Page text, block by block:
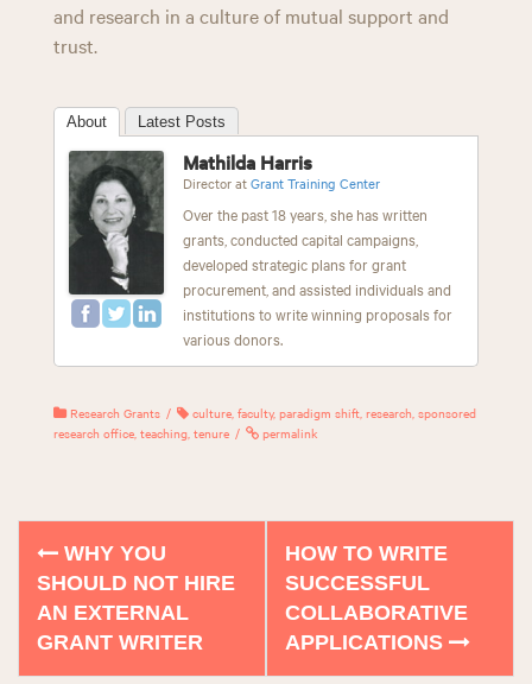
and research in a culture of mutual support and
trust.
About Latest Posts
Mathilda Harris
DirectoratGrant Training Center
Over the past 18 years, she has written
grants, conducted capital campaigns,
developed strategic plans for grant
procurement, and assisted individuals and
institutions to write winning proposals for
various donors.
Research Grants culture faculty, paradigm shift research sponsored
research office teaching tenure permalink
P
o
WHY YOU
SHOULD NOT HIRE
AN EXTERNAL
GRANT WRITER
HOW TO WRITE
SUCCESSFUL
COLLABORATIVE
APPLICATIONS